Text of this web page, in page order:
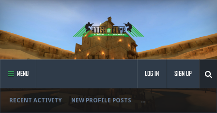
MENU
RECENT ACTIVITY NEW PROFILE POSTS ...
LOG IN SIGN UP